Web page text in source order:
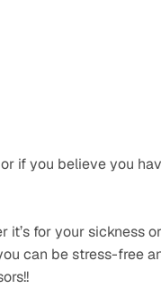
if you believe you
it’s for your sickness or
can be stress-free